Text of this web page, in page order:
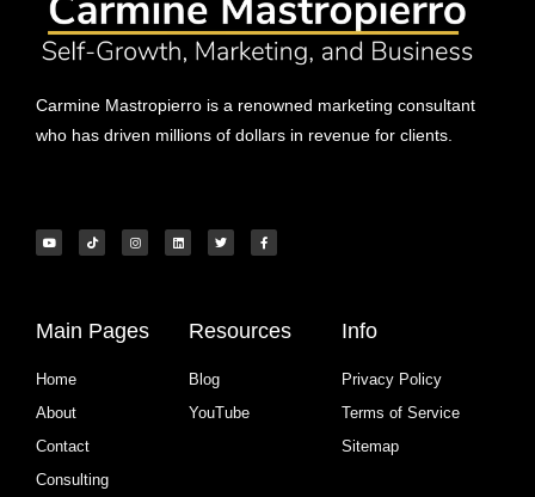
Carmine Mastropierro is a renowned marketing consultant
who has driven millions of dollars in revenue for clients.
Main Pages
Home
About
Contact
Consulting
Resources
Blog
YouTube
Info
Privacy Policy
Terms of Service
Sitemap